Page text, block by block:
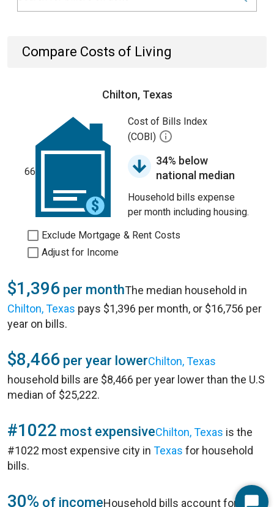
Compare Costs of Living
Chilton, Texas
66
Cost of Bills Index
(COBI)
34% below
national median
Household bills expense
per month including housing.
Exclude Mortgage & Rent Costs
Adjust for Income
$1,396 per monthThe median household in
Chilton, Texas pays $1,396 per month, or $16,756 per
year on bills.
$8,466 per year lowerChilton, Texas
household bills are $8,466 per year lower than the U.S
median of $25,222.
#1022 most expensiveChilton, Texas is the
#1022 most expensive city in Texas for household
bills.
30% of incomeHousehold bills account for 30%